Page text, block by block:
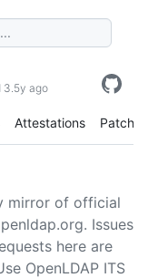
3.5y ago
Attestations Patches
)
mirror of official
Issues
here are
OpenLDAP ITS